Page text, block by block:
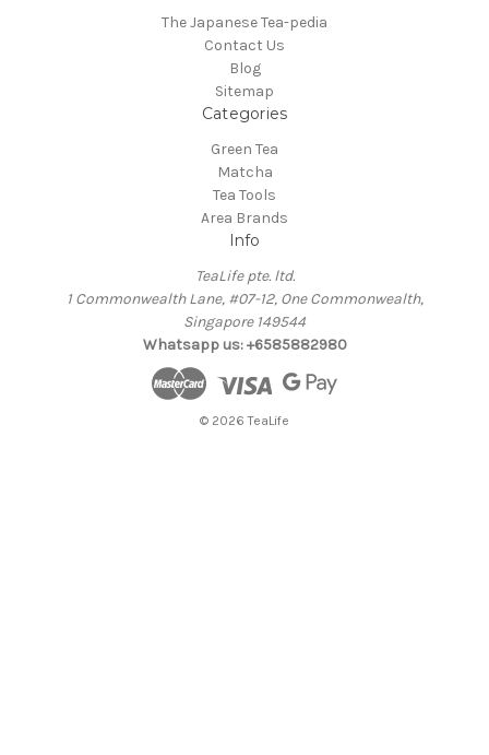
The Japanese Tea-pedia
Contact Us
Blog
Sitemap
Categories
Green Tea
Matcha
Tea Tools
Area Brands
Info
TeaLife pte. ltd.
1 Commonwealth Lane, #07-12, One Commonwealth,
Singapore 149544
Whatsapp us: +6585882980
© 2026 TeaLife